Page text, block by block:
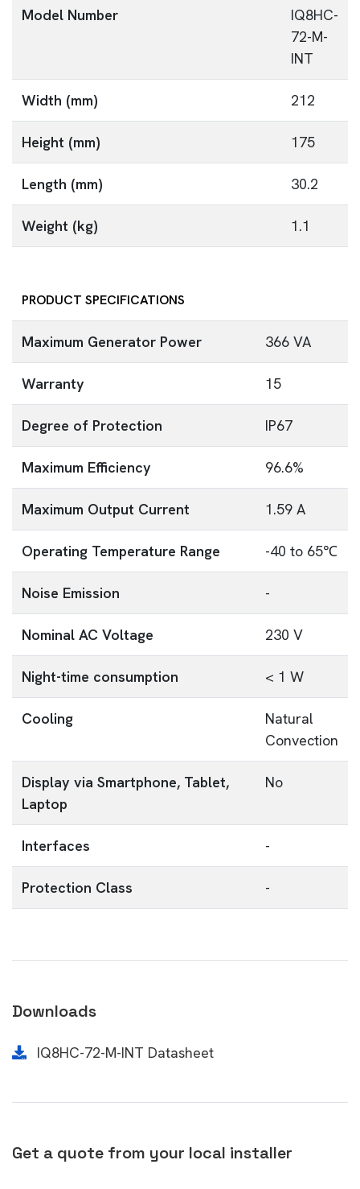
Model Number
IQ8HC-
72-M-
INT
Width (mm) 212
Height (mm) 175
Length (mm) 30.2
Weight (kg) 1.1
PRODUCT SPECIFICATIONS
Maximum Generator Power 366 VA
Warranty 15
Degree of Protection IP67
Maximum Efficiency 96.6%
Maximum Output Current 1.59 A
Operating Temperature Range -40 to 65℃
Noise Emission -
Nominal AC Voltage 230 V
Night-time consumption < 1 W
Cooling
Natural
Convection
Display via Smartphone, Tablet,
Laptop
No
Interfaces -
Protection Class -
Downloads
IQ8HC-72-M-INT Datasheet
Get a quote from your local installer